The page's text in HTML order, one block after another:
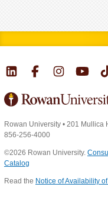
Rowan University • 201 Mullica
856-256-4000
©2026 Rowan University.
Catalog
Read the Notice of Availability